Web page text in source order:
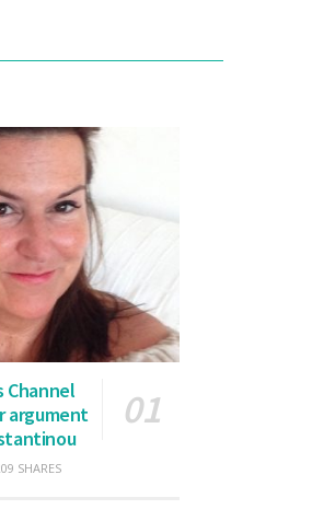
Channel
argument
SHARES